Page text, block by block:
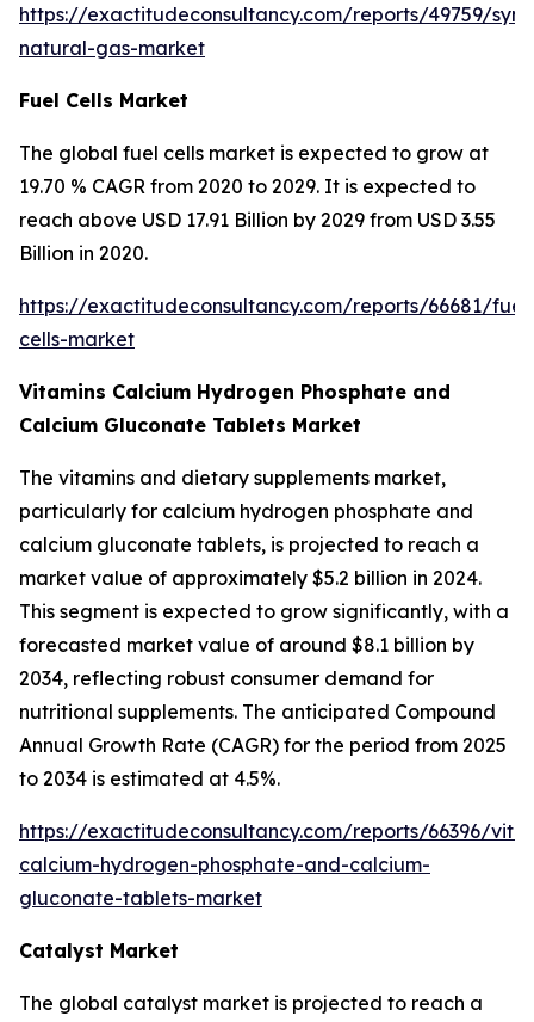
https://exactitudeconsultancy.com/reports/49759/
natural-gas-market
Fuel Cells Market
The global fuel cells market is expected to grow at
19.70 % CAGR from 2020 to 2029. It is expected to
reach above USD 17.91 Billion by 2029 from USD 3.55
Billion in 2020.
https://exactitudeconsultancy.com/reports/66681/
cells-market
Vitamins Calcium Hydrogen Phosphate and
Calcium Gluconate Tablets Market
The vitamins and dietary supplements market,
particularly for calcium hydrogen phosphate and
calcium gluconate tablets, is projected to reach a
market value of approximately $5.2 billion in 2024.
This segment is expected to grow significantly, with a
forecasted market value of around $8.1 billion by
2034, reflecting robust consumer demand for
nutritional supplements. The anticipated Compound
Annual Growth Rate (CAGR) for the period from 2025
to 2034 is estimated at 4.5%.
https://exactitudeconsultancy.com/reports/66396/
calcium-hydrogen-phosphate-and-calcium-
gluconate-tablets-market
Catalyst Market
The global catalyst market is projected to reach a